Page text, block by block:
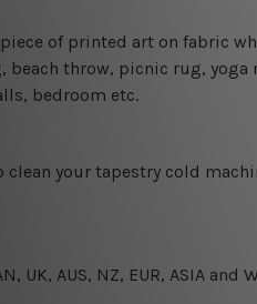
of printed art on fabric
beach throw, picnic rug,
bedroom etc.
clean your tapestry cold
UK, AUS, NZ, EUR, ASIA